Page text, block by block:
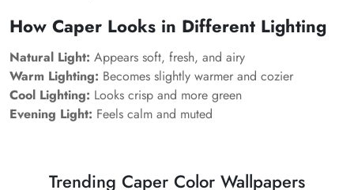
How Caper Looks in Different Lighting
Natural Light: Appears soft, fresh, and airy
Warm Lighting: Becomes slightly warmer and cozier
Cool Lighting: Looks crisp and more green
Evening Light: Feels calm and muted
Trending Caper Color Wallpapers